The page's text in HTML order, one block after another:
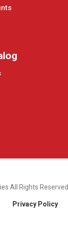
All Rights Reserved.
Privacy Policy